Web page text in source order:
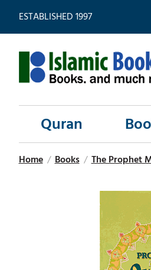
ESTABLISHED 1997
Quran
Home / Books / The Prophet